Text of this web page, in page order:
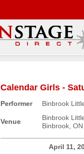
Calendar Girls -
Performer Binbrook
Venue
Binbrook
Binbrook, ON
April 11,